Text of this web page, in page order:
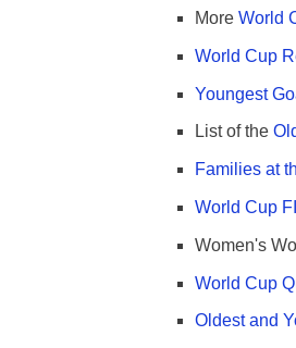
More World
World Cup
Youngest
List of the
Families at
World Cup
Women's
World Cup
Oldest and